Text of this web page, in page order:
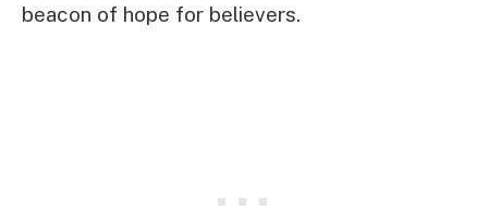
beacon of hope for believers.